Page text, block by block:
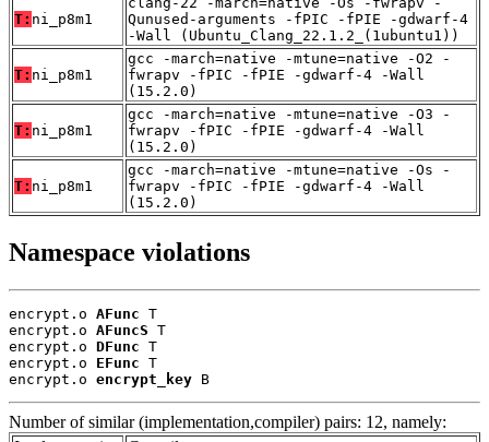
T: ni_p8m1
Qunused-arguments -fPIC -fPIE -gdwarf-4
-Wall (Ubuntu_Clang_22.1.2_(1ubuntu1))
T: ni_p8m1
gcc -march=native -mtune=native -O2 -
fwrapv -fPIC -fPIE -gdwarf-4 -Wall
(15.2.0)
T: ni_p8m1
gcc -march=native -mtune=native -O3 -
fwrapv -fPIC -fPIE -gdwarf-4 -Wall
(15.2.0)
T: ni_p8m1
gcc -march=native -mtune=native -Os -
fwrapv -fPIC -fPIE -gdwarf-4 -Wall
(15.2.0)
Namespace violations
encrypt.o AFunc T
encrypt.o AFuncS T
encrypt.o DFunc T
encrypt.o EFunc T
encrypt.o encrypt_key B
Number of similar (implementation,compiler) pairs: 12, namely: